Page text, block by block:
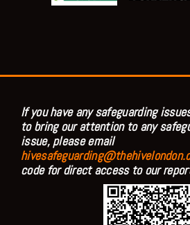
If you have any safeguarding
to bring our attention to any
issue, please email
code for direct access to our